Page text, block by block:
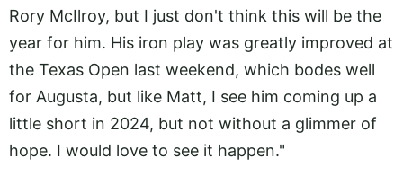
Rory McIlroy, but I just don't think this will be the
year for him. His iron play was greatly improved at
the Texas Open last weekend, which bodes well
for Augusta, but like Matt, I see him coming up a
little short in 2024, but not without a glimmer of
hope. I would love to see it happen."